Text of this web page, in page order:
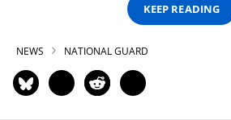
KEEP READING
NEWS NATIONAL GUARD